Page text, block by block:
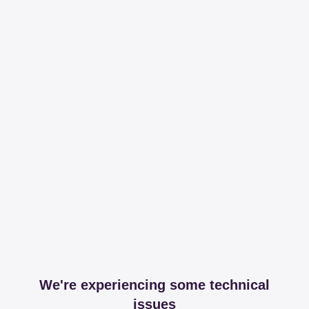
We're experiencing some technical
issues